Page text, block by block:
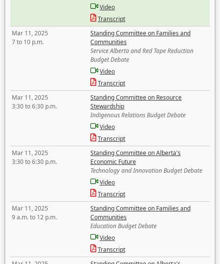
Video
Transcript
Mar 11, 2025
7 to 10 p.m.
Standing Committee on Families and
Communities
Service Alberta and Red Tape Reduction
Budget Debate
Video
Transcript
Mar 11, 2025
3:30 to 6:30 p.m.
Standing Committee on Resource
Stewardship
Indigenous Relations Budget Debate
Video
Transcript
Mar 11, 2025
3:30 to 6:30 p.m.
Standing Committee on Alberta's
Economic Future
Technology and Innovation Budget Debate
Video
Transcript
Mar 11, 2025
9 a.m. to 12 p.m.
Standing Committee on Families and
Communities
Education Budget Debate
Video
Transcript